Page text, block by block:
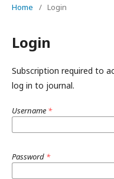
Home / Login
Login
Subscription required to
log in to journal.
Username *
Password *